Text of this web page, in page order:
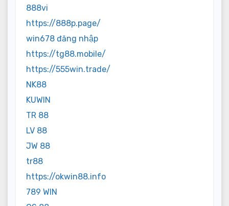
888vi
https://888p.page/
win678 đăng nhập
https://tg88.mobile/
https://555win.trade/
NK88
KUWIN
TR 88
LV 88
JW 88
tr88
https://okwin88.info
789 WIN